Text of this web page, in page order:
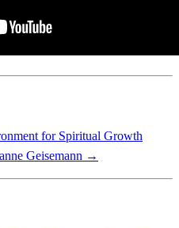
for Spiritual Growth
Geisemann →